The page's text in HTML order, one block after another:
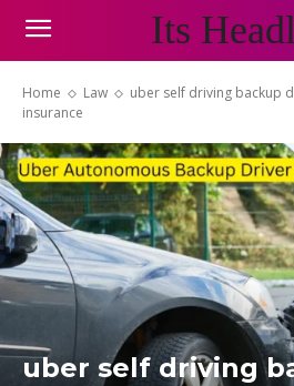
Its
Home Law
uber self driving backup
insurance
uber self driving